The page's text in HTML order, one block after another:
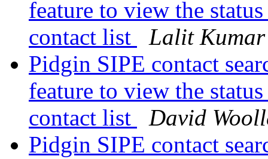
feature to view the
contact list
Lalit Kumar
Pidgin SIPE contact
feature to view the
contact list
David
Pidgin SIPE contact